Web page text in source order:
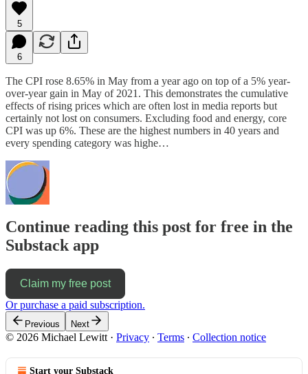
5
6
The CPI rose 8.65% in May from a year ago on top of a 5% year-
over-year gain in May of 2021. This demonstrates the cumulative
effects of rising prices which are often lost in media reports but
certainly not lost on consumers. Excluding food and energy, core
CPI was up 6%. These are the highest numbers in 40 years and
every spending category was highe…
Continue reading this post for free in the
Substack app
Claim my free post
Or purchase a paid subscription.
Previous Next
© 2026 Michael Lewitt · Privacy ∙ Terms ∙ Collection notice
Start your Substack